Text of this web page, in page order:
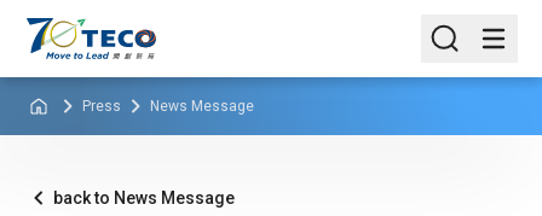
Press News Message
back to News Message